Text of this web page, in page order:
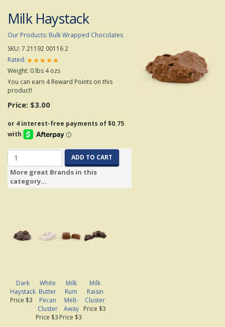
Milk Haystack
Our Products: Bulk Wrapped Chocolates
SKU: 7 21192 00116 2
Rated:
Weight: 0 lbs 4ozs
You can earn 4 Reward Points on this
product!
Price: $3.00
ADD TO CART
More great Brands in this
category...
Dark
Haystack
Price $3
White
Butter
Pecan
Cluster
Price $3
Milk
Rum
Melt-
Away
Price $3
Milk
Raisin
Cluster
Price $3